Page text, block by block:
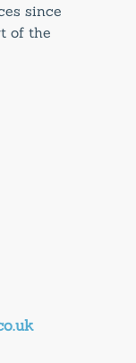
since
of the